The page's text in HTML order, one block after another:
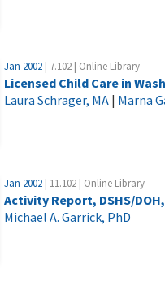
Jan 2002 | 7.102 | Online Library
Licensed Child Care in
Laura Schrager, MA | Marna
Jan 2002 | 11.102 | Online Library
Activity Report, DSHS/
Michael A. Garrick, PhD